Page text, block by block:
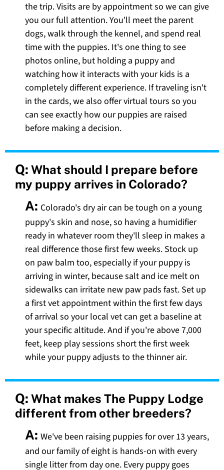
the trip. Visits are by appointment so we can give
you our full attention. You'll meet the parent
dogs, walk through the kennel, and spend real
time with the puppies. It's one thing to see
photos online, but holding a puppy and
watching how it interacts with your kids is a
completely different experience. If traveling isn't
in the cards, we also offer virtual tours so you
can see exactly how our puppies are raised
before making a decision.
Q: What should I prepare before
my puppy arrives in Colorado?
A: Colorado's dry air can be tough on a young
puppy's skin and nose, so having a humidifier
ready in whatever room they'll sleep in makes a
real difference those first few weeks. Stock up
on paw balm too, especially if your puppy is
arriving in winter, because salt and ice melt on
sidewalks can irritate new paw pads fast. Set up
a first vet appointment within the first few days
of arrival so your local vet can get a baseline at
your specific altitude. And if you're above 7,000
feet, keep play sessions short the first week
while your puppy adjusts to the thinner air.
Q: What makes The Puppy Lodge
different from other breeders?
A: We've been raising puppies for over 13 years,
and our family of eight is hands-on with every
single litter from day one. Every puppy goes